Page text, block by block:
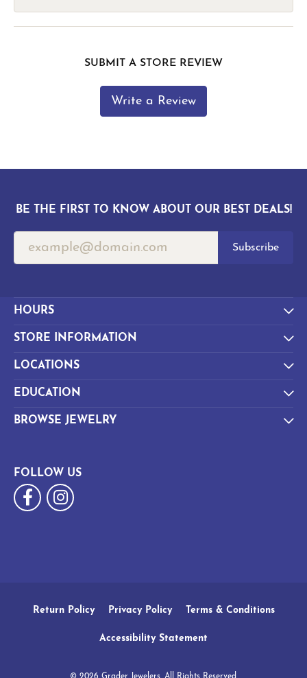
SUBMIT A STORE REVIEW
Write a Review
BE THE FIRST TO KNOW ABOUT OUR BEST DEALS!
Subscribe
HOURS
STORE INFORMATION
LOCATIONS
EDUCATION
BROWSE JEWELRY
FOLLOW US
Return Policy Privacy Policy Terms & Conditions
Accessibility Statement
© 2026 Grader Jewelers. All Rights Reserved.